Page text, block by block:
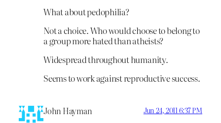
What about pedophilia?
Not a choice. Who would choose to belong to
a group more hated than atheists?
Widespread throughout humanity.
Seems to work against reproductive success.
John Hayman Jun 24, 2011 6:37 PM